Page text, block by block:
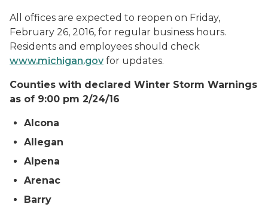
All offices are expected to reopen on Friday,
February 26, 2016, for regular business hours.
Residents and employees should check
www.michigan.gov for updates.
Counties with declared Winter Storm Warnings
as of 9:00 pm 2/24/16
Alcona
Allegan
Alpena
Arenac
Barry